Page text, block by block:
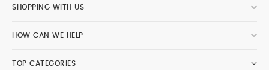
SHOPPING WITH US
HOW CAN WE HELP
TOP CATEGORIES